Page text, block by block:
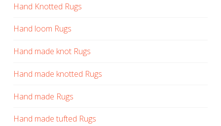
Hand Knotted Rugs
Hand loom Rugs
Hand made knot Rugs
Hand made knotted Rugs
Hand made Rugs
Hand made tufted Rugs